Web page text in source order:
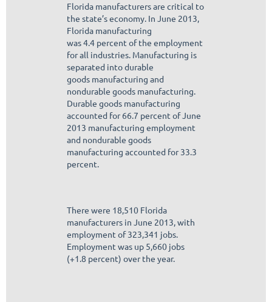
Florida manufacturers are critical to
the state’s economy. In June 2013,
Florida manufacturing
was 4.4 percent of the employment
for all industries. Manufacturing is
separated into durable
goods manufacturing and
nondurable goods manufacturing.
Durable goods manufacturing
accounted for 66.7 percent of June
2013 manufacturing employment
and nondurable goods
manufacturing accounted for 33.3
percent.
There were 18,510 Florida
manufacturers in June 2013, with
employment of 323,341 jobs.
Employment was up 5,660 jobs
(+1.8 percent) over the year.